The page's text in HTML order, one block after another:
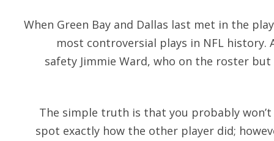
When Green Bay and Dallas last met in the
most controversial plays in NFL history.
safety Jimmie Ward, who on the roster
The simple truth is that you probably
spot exactly how the other player did;